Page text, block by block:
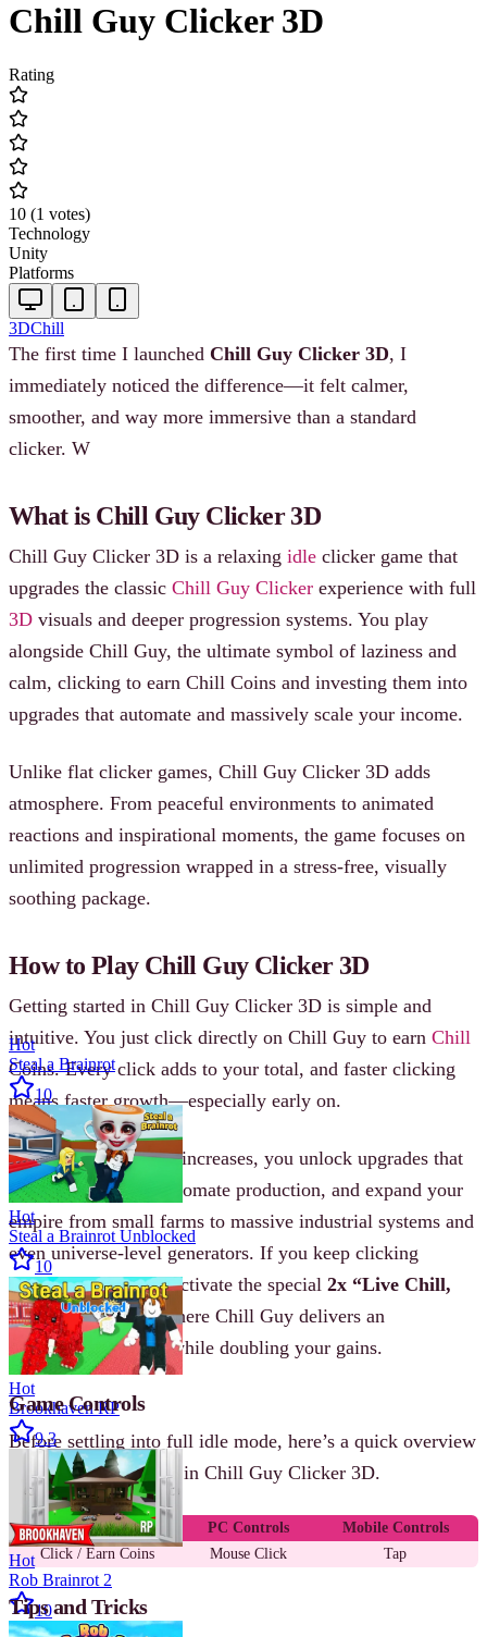
Chill Guy Clicker 3D
Rating
10 (1 votes)
Technology
Unity
Platforms
3DChill
The first time I launched Chill Guy Clicker 3D, I
immediately noticed the difference—it felt calmer,
smoother, and way more immersive than a standard
clicker. W
What is Chill Guy Clicker 3D
Chill Guy Clicker 3D is a relaxing idle clicker game that
upgrades the classic Chill Guy Clicker experience with full
3D visuals and deeper progression systems. You play
alongside Chill Guy, the ultimate symbol of laziness and
calm, clicking to earn Chill Coins and investing them into
upgrades that automate and massively scale your income.
Unlike flat clicker games, Chill Guy Clicker 3D adds
atmosphere. From peaceful environments to animated
reactions and inspirational moments, the game focuses on
unlimited progression wrapped in a stress-free, visually
soothing package.
How to Play Chill Guy Clicker 3D
Getting started in Chill Guy Clicker 3D is simple and
intuitive. You just click directly on Chill Guy to earn Chill
Coins. Every click adds to your total, and faster clicking
means faster growth—especially early on.
As your coin balance increases, you unlock upgrades that
boost click power, automate production, and expand your
empire from small farms to massive industrial systems and
even universe-level generators. If you keep clicking
continuously, you’ll activate the special 2x “Live Chill,
Live Cool” mode, where Chill Guy delivers an
inspirational speech while doubling your gains.
Game Controls
Before settling into full idle mode, here’s a quick overview
of how controls work in Chill Guy Clicker 3D.
Action PC Controls
Mobile Controls
Click / Earn Coins
Mouse Click Tap
Tips and Tricks
Hot
Steal a Brainrot
10
Hot
Steal a Brainrot Unblocked
10
Hot
Brookhaven RP
9.3
Hot
Rob Brainrot 2
10